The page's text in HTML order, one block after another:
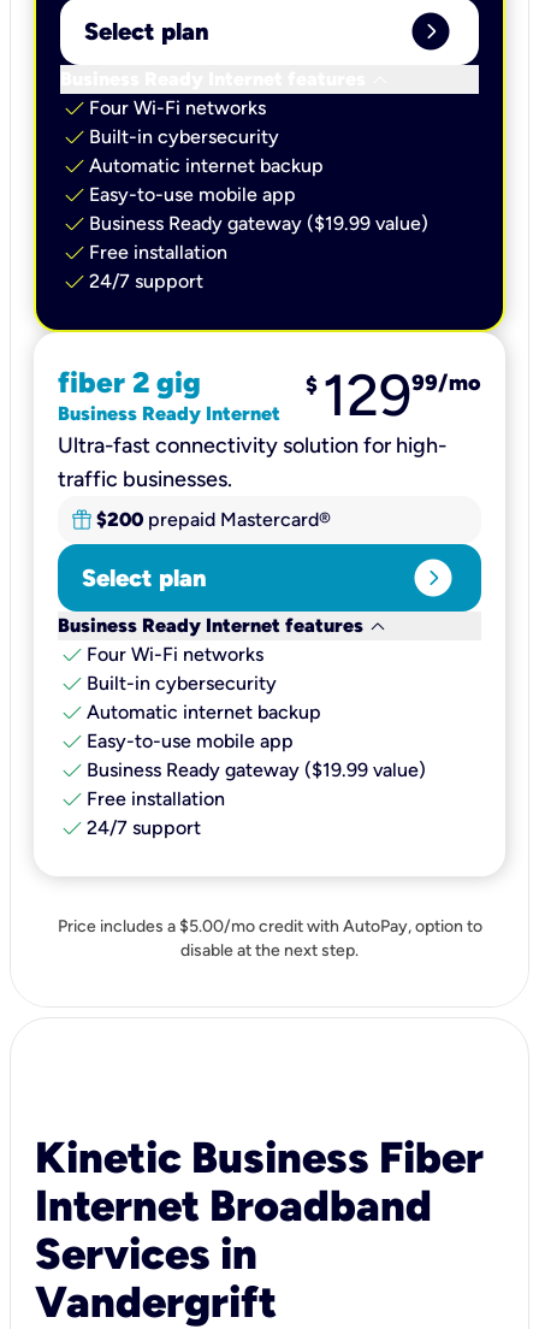
Select plan expand_circle_right
check Four Wi-Fi networks
check Built-in cybersecurity​
check Automatic internet backup​
check Easy-to-use mobile app​
check Business Ready gateway ($19.99 value)
check Free installation
check 24/7 support
fiber 2 gig
Business Ready Internet
$ 12999/mo
Ultra-fast connectivity solution for high-
traffic businesses.
$200 prepaid Mastercard®
Select plan expand_circle_right
Business Ready Internet features keyboard_arrow_down
check Four Wi-Fi networks
check Built-in cybersecurity​
check Automatic internet backup​
check Easy-to-use mobile app​
check Business Ready gateway ($19.99 value)
check Free installation
check 24/7 support
Price includes a $5.00/mo credit with AutoPay, option to
disable at the next step.
Kinetic Business Fiber
Internet Broadband
Services in
Vandergrift